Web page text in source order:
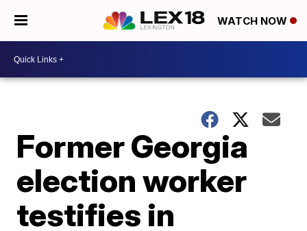
WATCH NOW
Former Georgia
election worker
testifies in